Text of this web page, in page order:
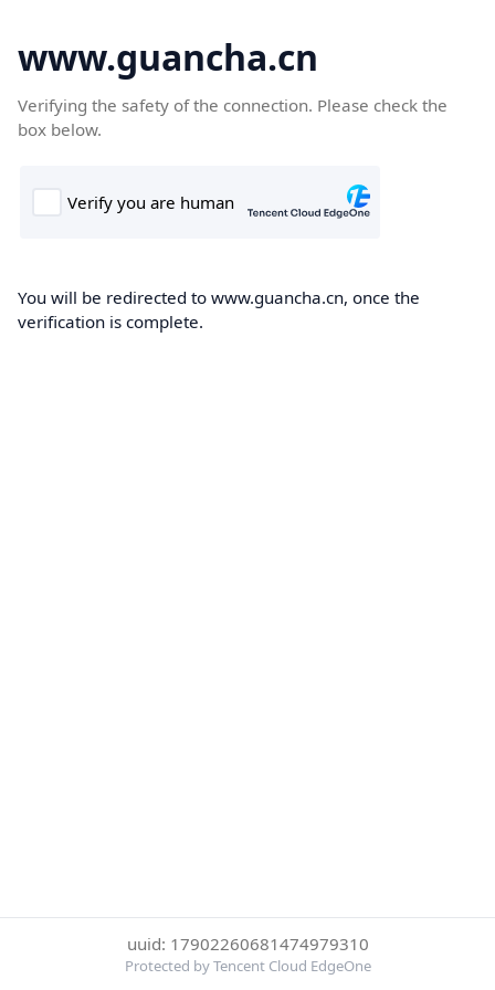
www.guancha.cn
Verifying the safety of the connection. Please check the
box below.
You will be redirected to www.guancha.cn, once the
verification is complete.
uuid: 17902260681474979310
Protected by Tencent Cloud EdgeOne